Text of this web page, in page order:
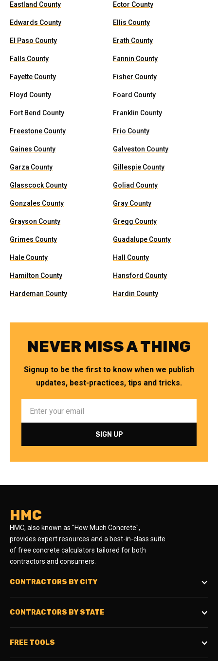
Eastland County Ector County
Edwards County Ellis County
El Paso County Erath County
Falls County Fannin County
Fayette County Fisher County
Floyd County Foard County
Fort Bend County Franklin County
Freestone County Frio County
Gaines County Galveston County
Garza County Gillespie County
Glasscock County Goliad County
Gonzales County Gray County
Grayson County Gregg County
Grimes County Guadalupe County
Hale County Hall County
Hamilton County Hansford County
Hardeman County Hardin County
NEVER MISS A THING
Signup to be the first to know when we publish
updates, best-practices, tips and tricks.
HMC
HMC, also known as "How Much Concrete",
provides expert resources and a best-in-class suite
of free concrete calculators tailored for both
contractors and consumers.
CONTRACTORS BY CITY
CONTRACTORS BY STATE
FREE TOOLS